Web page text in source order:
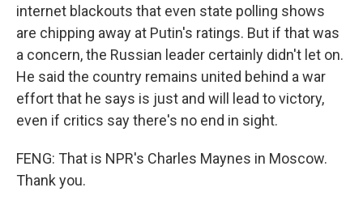
internet blackouts that even state polling shows
are chipping away at Putin's ratings. But if that was
a concern, the Russian leader certainly didn't let on.
He said the country remains united behind a war
effort that he says is just and will lead to victory,
even if critics say there's no end in sight.
FENG: That is NPR's Charles Maynes in Moscow.
Thank you.